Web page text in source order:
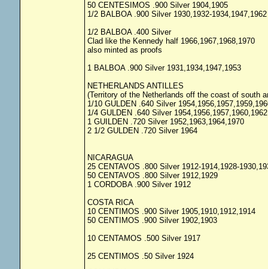
50 CENTESIMOS .900 Silver 1904,1905
1/2 BALBOA .900 Silver 1930,1932-1934,1947,1962
1/2 BALBOA .400 Silver
Clad like the Kennedy half 1966,1967,1968,1970
also minted as proofs
1 BALBOA .900 Silver 1931,1934,1947,1953
NETHERLANDS ANTILLES
(Territory of the Netherlands off the coast of south
1/10 GULDEN .640 Silver
1/4 GULDEN .640 Silver
1 GUILDEN .720 Silver 1952,1963,1964,1970
2 1/2 GULDEN .720 Silver 1964
NICARAGUA
25 CENTAVOS .800 Silver 1912-1914,1928-
50 CENTAVOS .800 Silver 1912,1929
1 CORDOBA .900 Silver 1912
COSTA RICA
10 CENTIMOS .900 Silver 1905,1910,1912,1914
50 CENTIMOS .900 Silver 1902,1903
10 CENTAMOS .500 Silver 1917
25 CENTIMOS .50 Silver 1924